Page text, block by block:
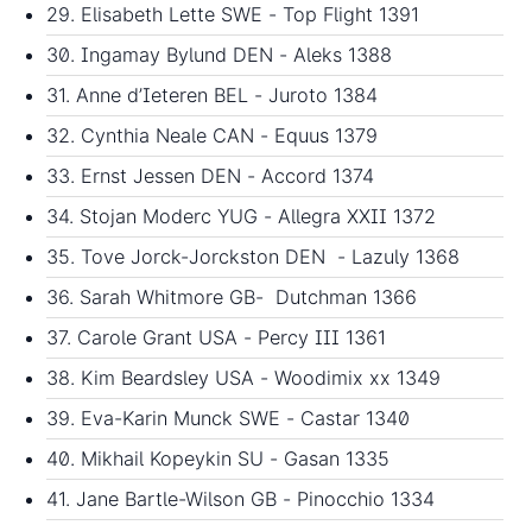
29. Elisabeth Lette SWE - Top Flight 1391
30. Ingamay Bylund DEN - Aleks 1388
31. Anne d’Ieteren BEL - Juroto 1384
32. Cynthia Neale CAN - Equus 1379
33. Ernst Jessen DEN - Accord 1374
34. Stojan Moderc YUG - Allegra XXII 1372
35. Tove Jorck-Jorckston DEN - Lazuly 1368
36. Sarah Whitmore GB- Dutchman 1366
37. Carole Grant USA - Percy III 1361
38. Kim Beardsley USA - Woodimix xx 1349
39. Eva-Karin Munck SWE - Castar 1340
40. Mikhail Kopeykin SU - Gasan 1335
41. Jane Bartle-Wilson GB - Pinocchio 1334